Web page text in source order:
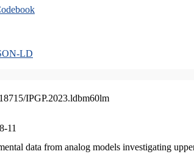
LD
IPGP.2023.ldbm60lm
11
data from analog models investigating